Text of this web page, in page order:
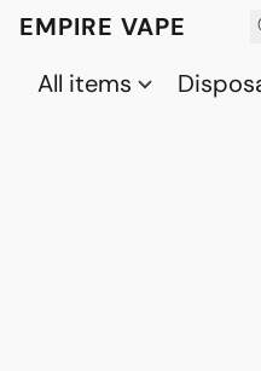
EMPIRE VAPE
All items